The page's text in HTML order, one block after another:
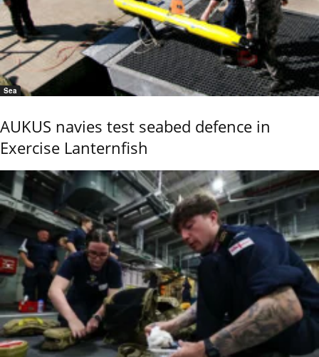
Sea
AUKUS navies test seabed defence in
Exercise Lanternfish